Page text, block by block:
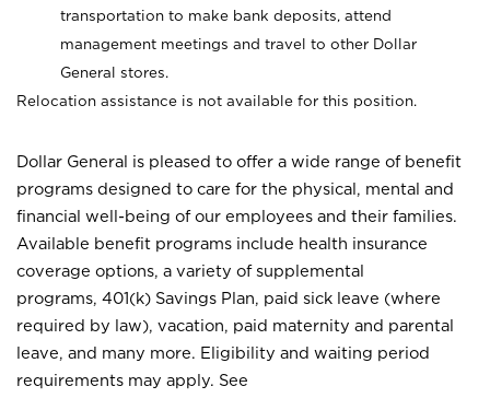
transportation to make bank deposits, attend
management meetings and travel to other Dollar
General stores.
Relocation assistance is not available for this position.
Dollar General is pleased to offer a wide range of benefit
programs designed to care for the physical, mental and
financial well-being of our employees and their families.
Available benefit programs include health insurance
coverage options, a variety of supplemental
programs, 401(k) Savings Plan, paid sick leave (where
required by law), vacation, paid maternity and parental
leave, and many more. Eligibility and waiting period
requirements may apply. See